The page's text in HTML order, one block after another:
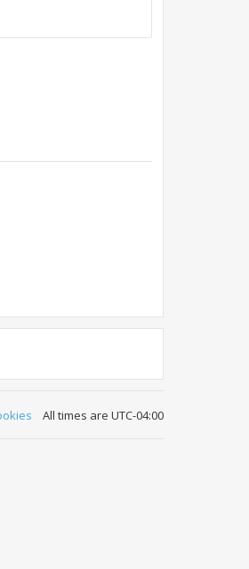
All times are UTC-04:00